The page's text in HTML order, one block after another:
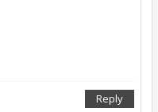
Reply